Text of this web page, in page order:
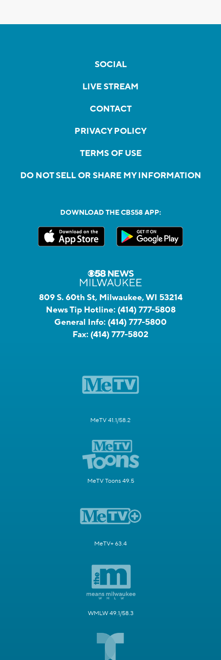
SOCIAL
LIVE STREAM
CONTACT
PRIVACY POLICY
TERMS OF USE
DO NOT SELL OR SHARE MY INFORMATION
DOWNLOAD THE CBS58 APP:
809 S. 60th St, Milwaukee, WI 53214
News Tip Hotline: (414) 777-5808
General Info: (414) 777-5800
Fax: (414) 777-5802
MeTV 41.1/58.2
MeTV Toons 49.5
MeTV+ 63.4
WMLW 49.1/58.3